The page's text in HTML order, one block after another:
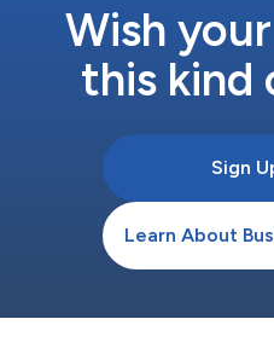
Wish
this kind
Sign
Learn About